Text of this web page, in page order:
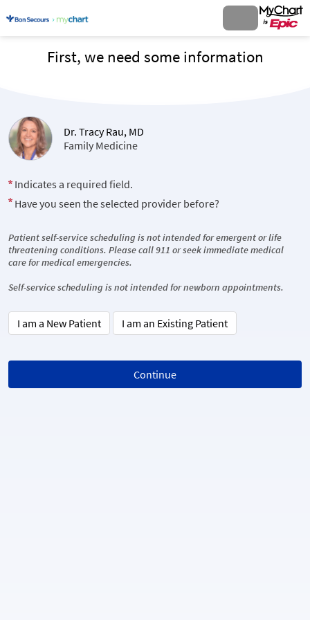
First, we need some information
Dr. Tracy Rau, MD
Family Medicine
Indicates a required field.
Have you seen the selected provider before?
Patient self-service scheduling is not intended for emergent or life
threatening conditions. Please call 911 or seek immediate medical
care for medical emergencies.
Self-service scheduling is not intended for newborn appointments.
I am a New Patient I am an Existing Patient